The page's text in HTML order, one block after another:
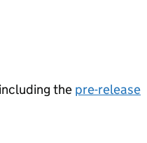
the pre-release